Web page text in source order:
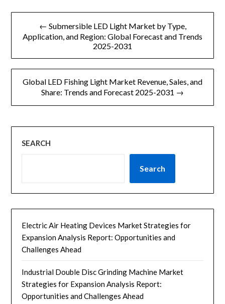
文
章
导
← Submersible LED Light Market by Type,
Application, and Region: Global Forecast and Trends
2025-2031
Global LED Fishing Light Market Revenue, Sales, and
Share: Trends and Forecast 2025-2031 →
SEARCH
Search
Electric Air Heating Devices Market Strategies for
Expansion Analysis Report: Opportunities and
Challenges Ahead
Industrial Double Disc Grinding Machine Market
Strategies for Expansion Analysis Report:
Opportunities and Challenges Ahead